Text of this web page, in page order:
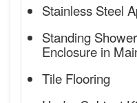
Stainless Steel
Standing
Enclosure in
Tile Flooring